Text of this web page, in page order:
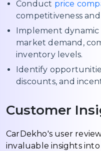
Conduct price
competitiveness
Implement dynamic
market demand,
inventory levels.
Identify
discounts, and
Customer
CarDekho's user
invaluable insights